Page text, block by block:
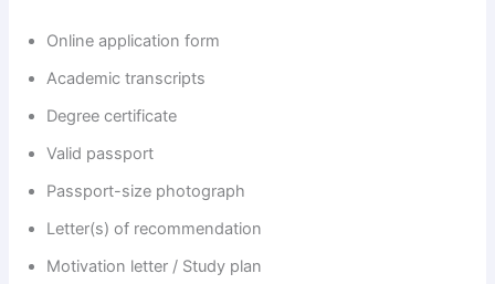
Online application form
Academic transcripts
Degree certificate
Valid passport
Passport-size photograph
Letter(s) of recommendation
Motivation letter / Study plan